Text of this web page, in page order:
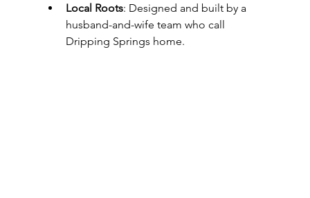
Local Roots: Designed and built by a
husband-and-wife team who call
Dripping Springs home.